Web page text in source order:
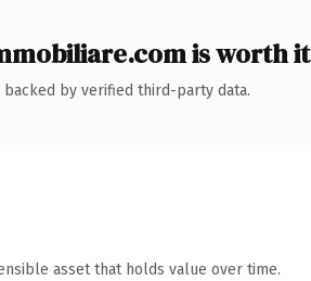
is worth it
by verified third-party data.
asset that holds value over time.